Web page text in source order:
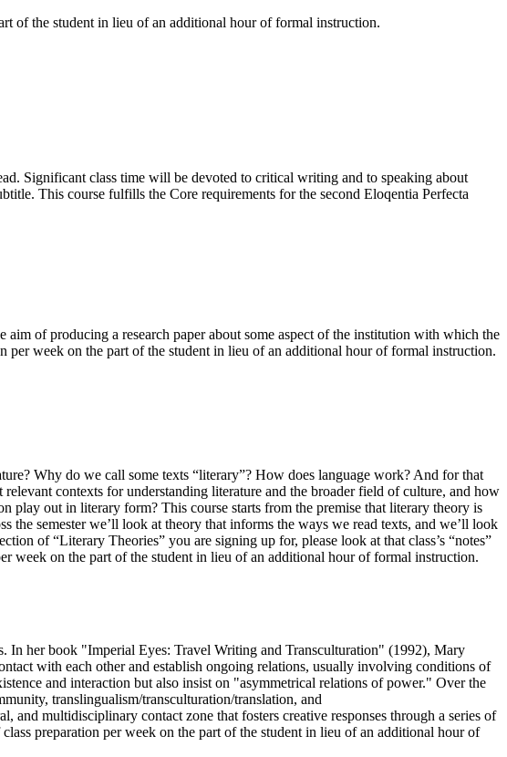
of the student in lieu of an additional hour of formal instruction.
Significant class time will be devoted to critical writing and to speaking about
This course fulfills the Core requirements for the second Eloqentia Perfecta
of producing a research paper about some aspect of the institution with which the
per week on the part of the student in lieu of an additional hour of formal instruction.
Why do we call some texts “literary”? How does language work? And for that
contexts for understanding literature and the broader field of culture, and how
play out in literary form? This course starts from the premise that literary theory is
semester we’ll look at theory that informs the ways we read texts, and we’ll look
of “Literary Theories” you are signing up for, please look at that class’s “notes”
week on the part of the student in lieu of an additional hour of formal instruction.
In her book "Imperial Eyes: Travel Writing and Transculturation" (1992), Mary
with each other and establish ongoing relations, usually involving conditions of
and interaction but also insist on "asymmetrical relations of power." Over the
translingualism/transculturation/translation, and
multidisciplinary contact zone that fosters creative responses through a series of
preparation per week on the part of the student in lieu of an additional hour of